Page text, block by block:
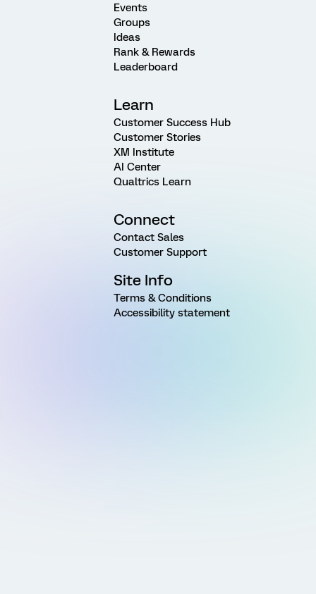
Events
Groups
Ideas
Rank & Rewards
Leaderboard
Learn
Customer Success Hub
Customer Stories
XM Institute
AI Center
Qualtrics Learn
Connect
Contact Sales
Customer Support
Site Info
Terms & Conditions
Accessibility statement